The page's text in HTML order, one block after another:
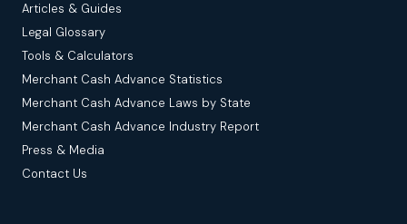
Articles & Guides
Legal Glossary
Tools & Calculators
Merchant Cash Advance Statistics
Merchant Cash Advance Laws by State
Merchant Cash Advance Industry Report
Press & Media
Contact Us